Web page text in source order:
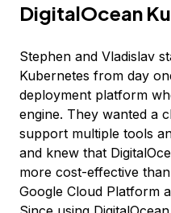
DigitalOcean
Stephen and Vladislav
Kubernetes from day
deployment platform
engine. They wanted a
support multiple tools
and knew that
more cost-effective
Google Cloud Platform